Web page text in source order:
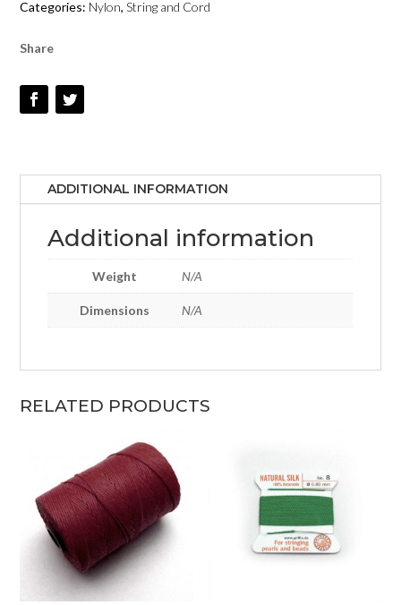
EMERALD
#62
Categories: Nylon,String and Cord
Share
ADDITIONAL INFORMATION
Additional information
Weight N/A
Dimensions N/A
RELATED PRODUCTS